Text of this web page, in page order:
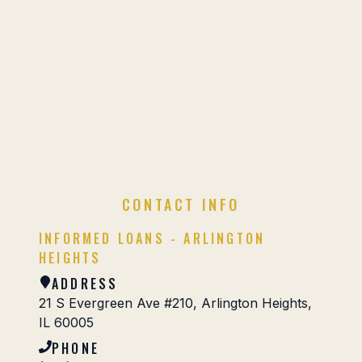
CONTACT INFO
INFORMED LOANS - ARLINGTON
HEIGHTS
ADDRESS
21 S Evergreen Ave #210, Arlington Heights,
IL 60005
PHONE